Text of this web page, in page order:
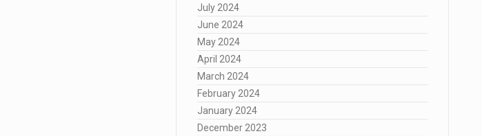
July 2024
June 2024
May 2024
April 2024
March 2024
February 2024
January 2024
December 2023